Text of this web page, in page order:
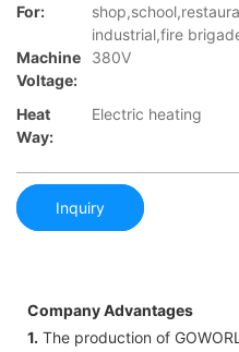
For:
industrial,fire
Machine
Voltage:
380V
Heat
Way:
Electric heating
Inquiry
Company Advantages
1. The production of